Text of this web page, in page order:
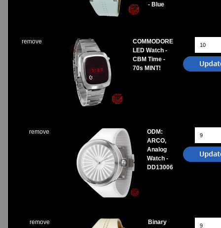
- Blue
remove
COMMODORE
LED Watch -
CBM Time -
70s MINT!
remove
ODM:
ARCO,
Analog
Watch -
DD13006
remove
Binary